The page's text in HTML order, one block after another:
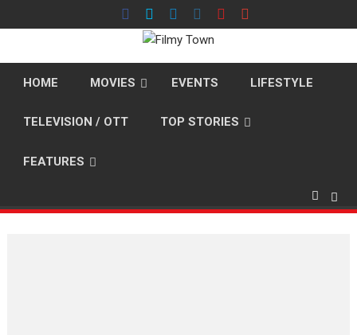
to
HOME MOVIES EVENTS LIFESTYLE
TELEVISION / OTT TOP STORIES
FEATURES